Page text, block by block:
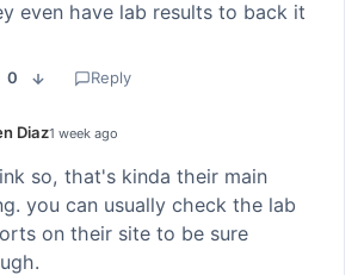
even have lab results to back it
0 Reply
Diaz1 week ago
so, that's kinda their main
you can usually check the lab
on their site to be sure